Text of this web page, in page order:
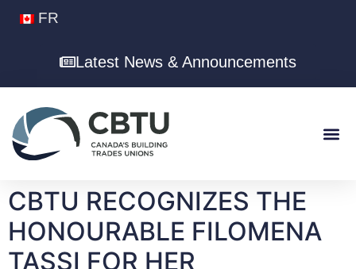
FR
Latest News & Announcements
CBTU RECOGNIZES THE
HONOURABLE FILOMENA
TASSI FOR HER